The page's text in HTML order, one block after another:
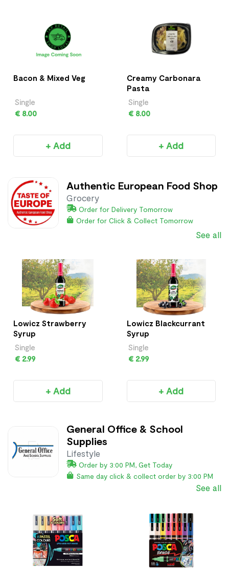
Bacon & Mixed Veg
Single
€ 8.00
+ Add
Creamy Carbonara
Pasta
Single
€ 8.00
+ Add
Authentic European Food Shop
Grocery
Order for Delivery Tomorrow
Order for Click & Collect Tomorrow
See all
Lowicz Strawberry
Syrup
Single
€ 2.99
+ Add
Lowicz Blackcurrant
Syrup
Single
€ 2.99
+ Add
General Office & School
Supplies
Lifestyle
Order by 3:00 PM, Get Today
Same day click & collect order by 3:00 PM
See all